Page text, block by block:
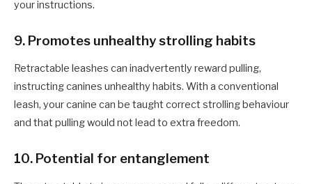
yourinstructions.
9. Promotes unhealthy strolling habits
Retractable leashes can inadvertently reward pulling,
instructingcanines unhealthy habits. With a conventional
leash, yourcanine can be taught correct strolling behaviour
and that pulling would not lead to extra freedom.
10. Potential for entanglement